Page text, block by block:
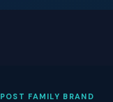
FAMILY BRAND